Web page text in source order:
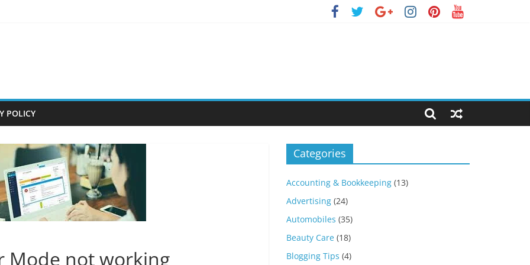
POLICY
Mode not working
Categories
Accounting & Bookkeeping (13)
Advertising (24)
Automobiles (35)
Beauty Care (18)
Blogging Tips (4)